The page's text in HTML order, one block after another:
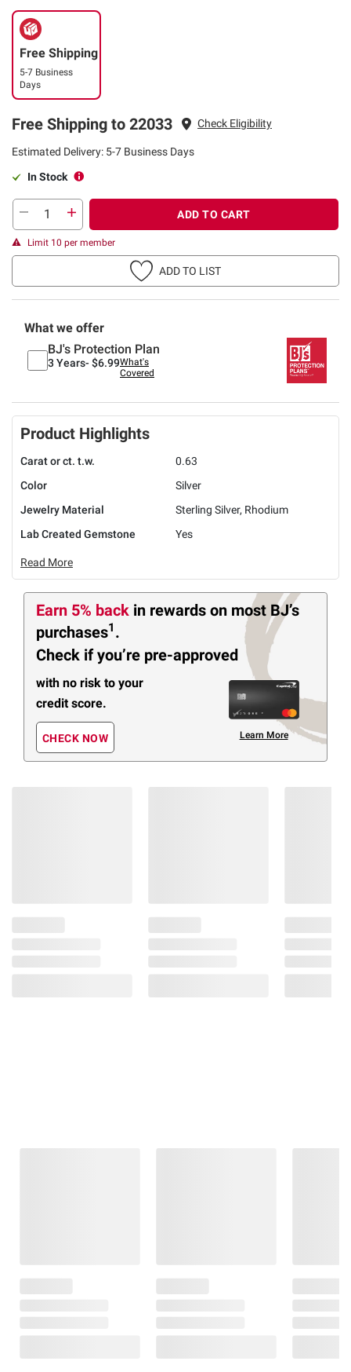
Free Shipping
5-7 Business
Days
Free Shipping to 22033 Check Eligibility
Estimated Delivery: 5-7 Business Days
In Stock
ADD TO CART
Limit 10 per member
ADD TO LIST
What we offer
BJ's Protection Plan
3 Years- $6.99What's
Covered
Product Highlights
Carat or ct. t.w.
0.63
Color
Silver
Jewelry Material
Sterling Silver, Rhodium
Lab Created Gemstone
Yes
Read More
Earn 5% back in rewards on most BJ’s
purchases1 .
Check if you’re pre-approved
with no risk to your
credit score.
CHECK NOW Learn More